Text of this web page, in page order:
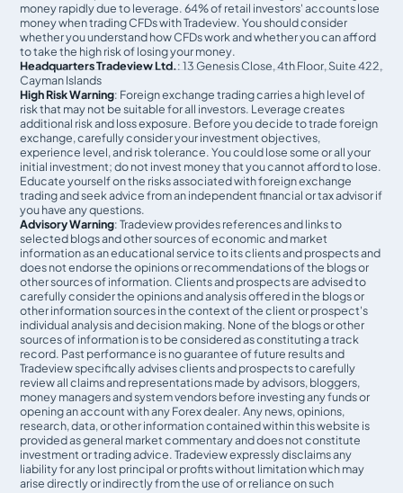
money rapidly due to leverage. 64% of retail investors' accounts lose
money when trading CFDs with Tradeview. You should consider
whether you understand how CFDs work and whether you can afford
to take the high risk of losing your money.
Headquarters Tradeview Ltd.: 13 Genesis Close, 4th Floor, Suite 422,
Cayman Islands
High Risk Warning: Foreign exchange trading carries a high level of
risk that may not be suitable for all investors. Leverage creates
additional risk and loss exposure. Before you decide to trade foreign
exchange, carefully consider your investment objectives,
experience level, and risk tolerance. You could lose some or all your
initial investment; do not invest money that you cannot afford to lose.
Educate yourself on the risks associated with foreign exchange
trading and seek advice from an independent financial or tax advisor if
you have any questions.
Advisory Warning: Tradeview provides references and links to
selected blogs and other sources of economic and market
information as an educational service to its clients and prospects and
does not endorse the opinions or recommendations of the blogs or
other sources of information. Clients and prospects are advised to
carefully consider the opinions and analysis offered in the blogs or
other information sources in the context of the client or prospect's
individual analysis and decision making. None of the blogs or other
sources of information is to be considered as constituting a track
record. Past performance is no guarantee of future results and
Tradeview specifically advises clients and prospects to carefully
review all claims and representations made by advisors, bloggers,
money managers and system vendors before investing any funds or
opening an account with any Forex dealer. Any news, opinions,
research, data, or other information contained within this website is
provided as general market commentary and does not constitute
investment or trading advice. Tradeview expressly disclaims any
liability for any lost principal or profits without limitation which may
arise directly or indirectly from the use of or reliance on such